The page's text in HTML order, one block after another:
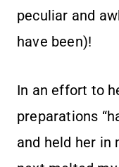
peculiar and
have been)!
In an effort to
preparations
and held her in